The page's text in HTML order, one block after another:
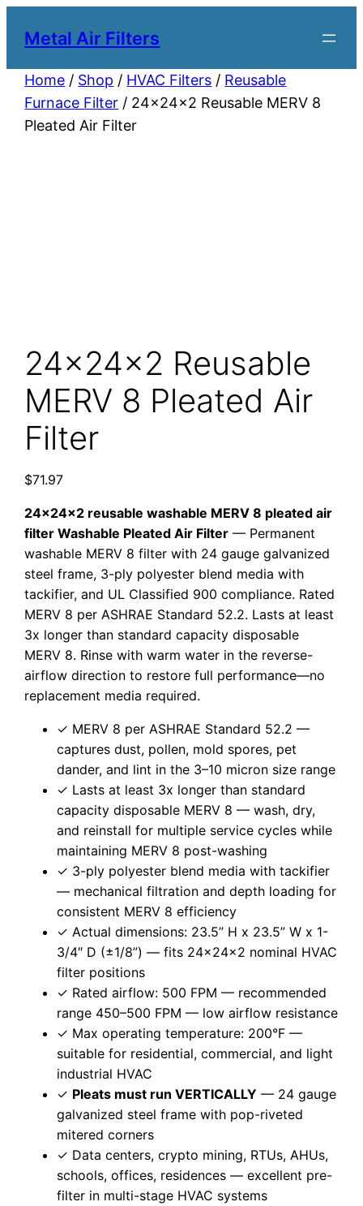
Metal Air Filters
Home / Shop / HVAC Filters / Reusable
Furnace Filter / 24x24x2 Reusable MERV 8
Pleated Air Filter
24x24x2 Reusable
MERV 8 Pleated Air
Filter
$71.97
24x24x2 reusable washable MERV 8 pleated air
filter Washable Pleated Air Filter — Permanent
washable MERV 8 filter with 24 gauge galvanized
steel frame, 3-ply polyester blend media with
tackifier, and UL Classified 900 compliance. Rated
MERV 8 per ASHRAE Standard 52.2. Lasts at least
3x longer than standard capacity disposable
MERV 8. Rinse with warm water in the reverse-
airflow direction to restore full performance—no
replacement media required.
✓ MERV 8 per ASHRAE Standard 52.2 —
captures dust, pollen, mold spores, pet
dander, and lint in the 3–10 micron size range
✓ Lasts at least 3x longer than standard
capacity disposable MERV 8 — wash, dry,
and reinstall for multiple service cycles while
maintaining MERV 8 post-washing
✓ 3-ply polyester blend media with tackifier
— mechanical filtration and depth loading for
consistent MERV 8 efficiency
✓ Actual dimensions: 23.5” H x 23.5” W x 1-
3/4″ D (±1/8”) — fits 24x24x2 nominal HVAC
filter positions
✓ Rated airflow: 500 FPM — recommended
range 450–500 FPM — low airflow resistance
✓ Max operating temperature: 200°F —
suitable for residential, commercial, and light
industrial HVAC
✓ Pleats must run VERTICALLY — 24 gauge
galvanized steel frame with pop-riveted
mitered corners
✓ Data centers, crypto mining, RTUs, AHUs,
schools, offices, residences — excellent pre-
filter in multi-stage HVAC systems